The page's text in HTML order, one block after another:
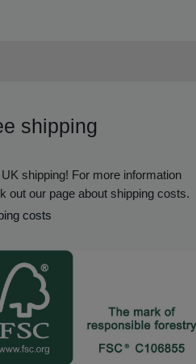
shipping
shipping! For more information
out our page about shipping costs.
costs